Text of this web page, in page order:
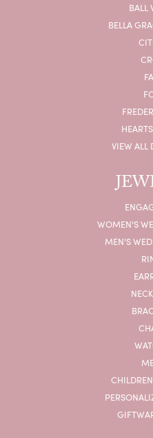
BALL
BELLA
VIEW ALL
WOMEN'S
MEN'S